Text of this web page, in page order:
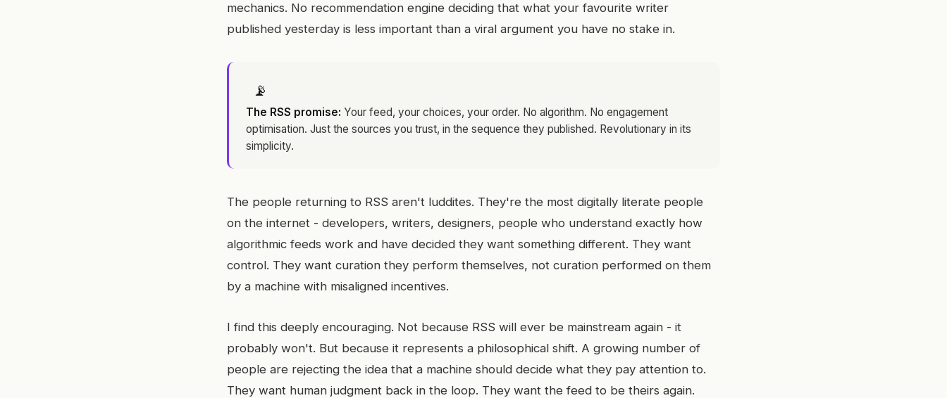
mechanics. No recommendation engine deciding that what your favourite writer
published yesterday is less important than a viral argument you have no stake in.
📡
The RSS promise: Your feed, your choices, your order. No algorithm. No engagement
optimisation. Just the sources you trust, in the sequence they published. Revolutionary in its
simplicity.
The people returning to RSS aren't luddites. They're the most digitally literate people
on the internet - developers, writers, designers, people who understand exactly how
algorithmic feeds work and have decided they want something different. They want
control. They want curation they perform themselves, not curation performed on them
by a machine with misaligned incentives.
I find this deeply encouraging. Not because RSS will ever be mainstream again - it
probably won't. But because it represents a philosophical shift. A growing number of
people are rejecting the idea that a machine should decide what they pay attention to.
They want human judgment back in the loop. They want the feed to be theirs again.